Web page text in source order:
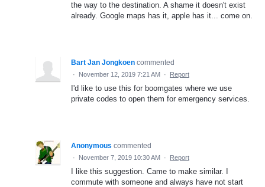
the way to the destination. A shame it doesn't exist
already. Google maps has it, apple has it... come on.
Bart Jan Jongkoen commented
· November 12, 2019 7:21 AM · Report
I'd like to use this for boomgates where we use
private codes to open them for emergency services.
Anonymous commented
· November 7, 2019 10:30 AM · Report
I like this suggestion. Came to make similar. I
commute with someone and always have not start